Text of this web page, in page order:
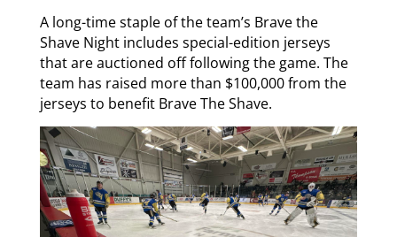
A long-time staple of the team’s Brave the
Shave Night includes special-edition jerseys
that are auctioned off following the game. The
team has raised more than $100,000 from the
jerseys to benefit Brave The Shave.